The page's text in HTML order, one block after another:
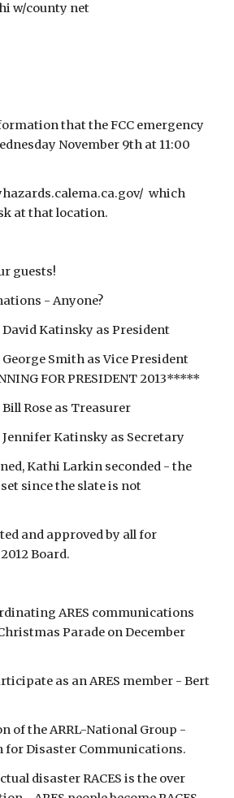
w/county net
that the FCC emergency
November 9th at 11:00
which
at that location.
guests!
- Anyone?
Katinsky as President
Smith as Vice President
FOR PRESIDENT 2013*****
Rose as Treasurer
Katinsky as Secretary
Kathi Larkin seconded - the
since the slate is not
and approved by all for
Board.
ARES communications
Parade on December
as an ARES member - Bert
of the ARRL-National Group -
for Disaster Communications.
disaster RACES is the over